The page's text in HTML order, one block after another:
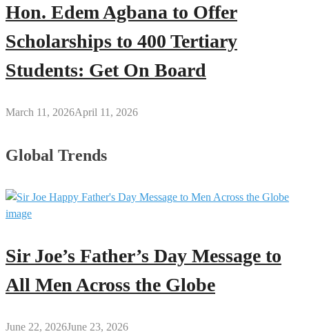
Hon. Edem Agbana to Offer
Scholarships to 400 Tertiary
Students: Get On Board
March 11, 2026April 11, 2026
Global Trends
Sir Joe’s Father’s Day Message to
All Men Across the Globe
June 22, 2026June 23, 2026